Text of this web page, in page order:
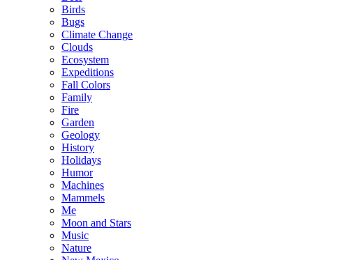
Birds
Bugs
Climate Change
Clouds
Ecosystem
Expeditions
Fall Colors
Family
Fire
Garden
Geology
History
Holidays
Humor
Machines
Mammels
Me
Moon and Stars
Music
Nature